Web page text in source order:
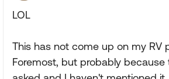
LOL
This has not come up on my RV
Foremost, but probably because